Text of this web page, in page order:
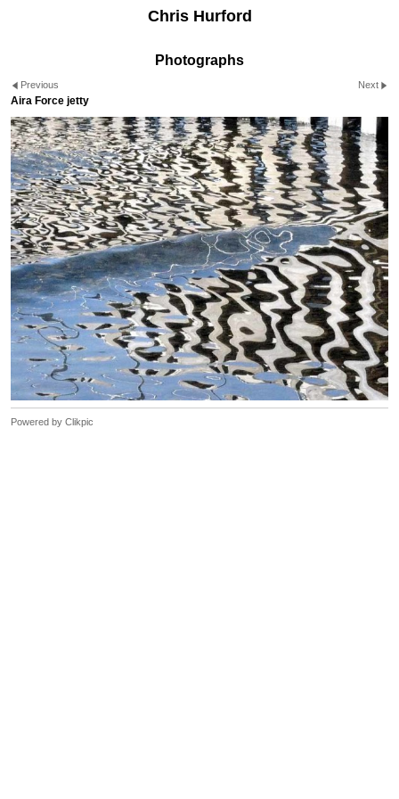
Chris Hurford
Photographs
Previous Next
Aira Force jetty
Powered by Clikpic